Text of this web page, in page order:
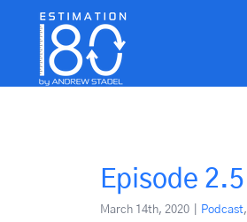
content
Episode 2.5
March 14th, 2020 Podcast,